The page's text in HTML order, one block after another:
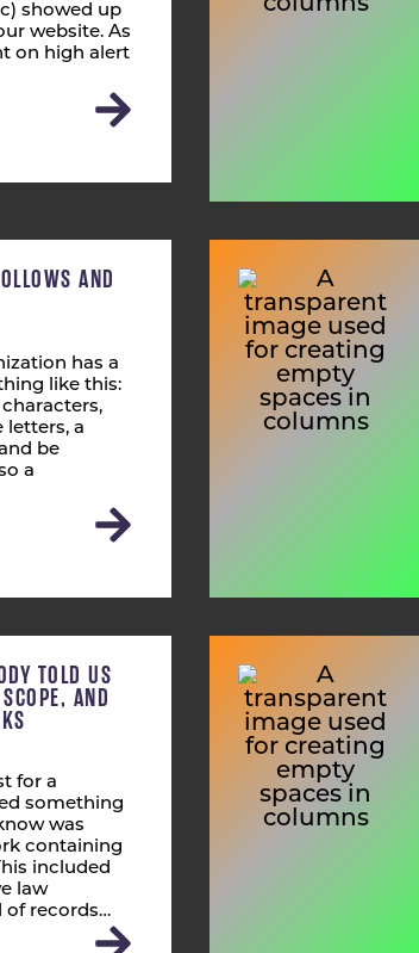
showed up
website. As
on high alert
AND
has a
like this:
letters, a
be
a
TOLD US
AND
for a
something
was
containing
included
law
of records…